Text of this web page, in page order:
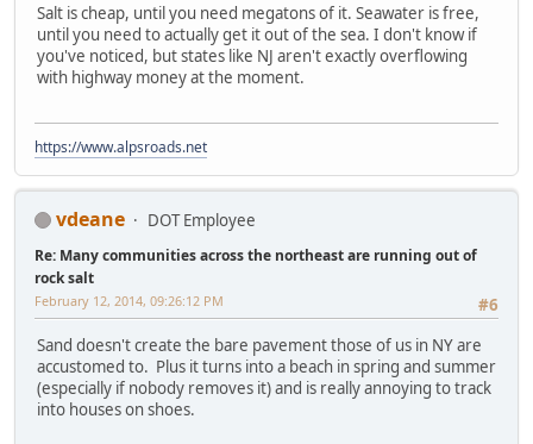
Salt is cheap, until you need megatons of it. Seawater is free,
until you need to actually get it out of the sea. I don't know if
you've noticed, but states like NJ aren't exactly overflowing
with highway money at the moment.
https://www.alpsroads.net
vdeane DOT Employee
Re: Many communities across the northeast are running out of
rock salt
#6
February 12, 2014, 09:26:12 PM
Sand doesn't create the bare pavement those of us in NY are
accustomed to. Plus it turns into a beach in spring and summer
(especially if nobody removes it) and is really annoying to track
into houses on shoes.